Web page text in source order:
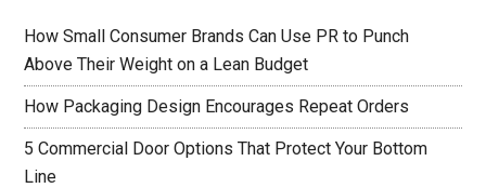
How Small Consumer Brands Can Use PR to Punch
Above Their Weight on a Lean Budget
How Packaging Design Encourages Repeat Orders
5 Commercial Door Options That Protect Your Bottom
Line